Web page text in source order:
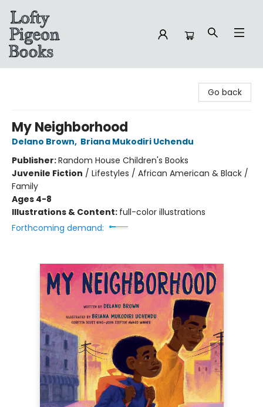
Go back
My Neighborhood
Delano Brown, Briana Mukodiri Uchendu
Publisher:Random House Children's Books
Juvenile Fiction / Lifestyles / African American & Black /
Family
Ages 4-8
Illustrations & Content: full-color illustrations
Forthcoming demand: